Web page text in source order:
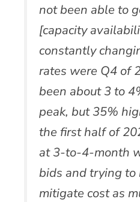
not been able to
[capacity
constantly
rates were Q4 of
been about 3 to
peak, but 35%
the first half of
at 3-to-4-month
bids and trying to
mitigate cost as